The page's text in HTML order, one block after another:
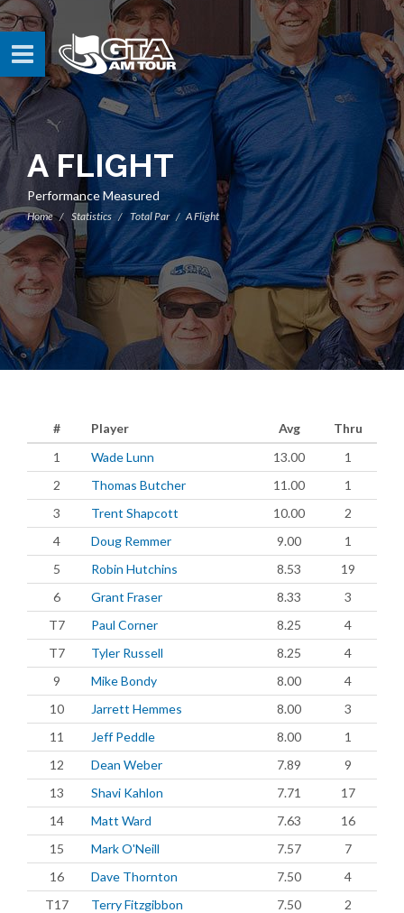
A FLIGHT
Performance Measured
Home Statistics Total Par A Flight
# Player Avg
Thru
1
Wade Lunn 13.00
1
2
Thomas Butcher 11.00
1
3
Trent Shapcott 10.00
2
4
Doug Remmer 9.00
1
5
Robin Hutchins 8.53
19
6
Grant Fraser 8.33
3
T7
Paul Corner 8.25
4
T7
Tyler Russell 8.25
4
9
Mike Bondy 8.00
4
10
Jarrett Hemmes 8.00
3
11
Jeff Peddle 8.00
1
12
Dean Weber 7.89
9
13
Shavi Kahlon 7.71
17
14
Matt Ward 7.63
16
15
Mark O'Neill 7.57
7
16
Dave Thornton 7.50
4
T17
Terry Fitzgibbon 7.50
2